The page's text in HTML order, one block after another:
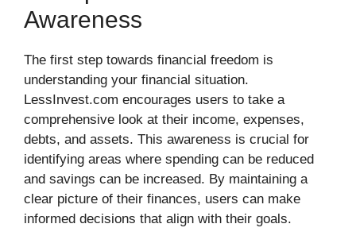
Awareness
The first step towards financial freedom is
understanding your financial situation.
LessInvest.com encourages users to take a
comprehensive look at their income, expenses,
debts, and assets. This awareness is crucial for
identifying areas where spending can be reduced
and savings can be increased. By maintaining a
clear picture of their finances, users can make
informed decisions that align with their goals.